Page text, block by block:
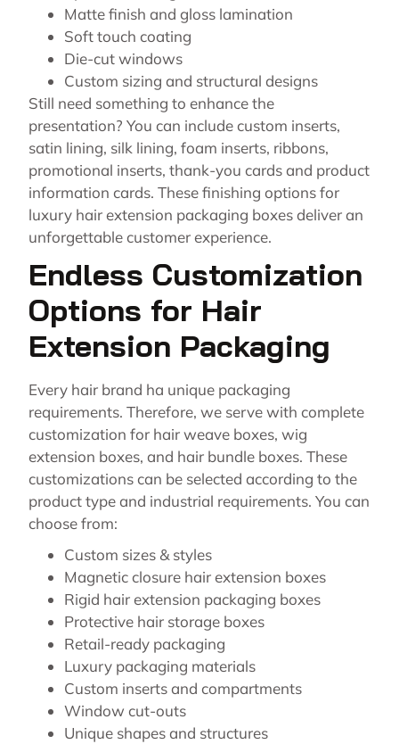
Matte finish and gloss lamination
Soft touch coating
Die-cut windows
Custom sizing and structural designs
Still need something to enhance the
presentation? You can include custom inserts,
satin lining, silk lining, foam inserts, ribbons,
promotional inserts, thank-you cards and product
information cards. These finishing options for
luxury hair extension packaging boxes deliver an
unforgettable customer experience.
Endless Customization
Options for Hair
Extension Packaging
Every hair brand ha unique packaging
requirements. Therefore, we serve with complete
customization for hair weave boxes, wig
extension boxes, and hair bundle boxes. These
customizations can be selected according to the
product type and industrial requirements. You can
choose from:
Custom sizes & styles
Magnetic closure hair extension boxes
Rigid hair extension packaging boxes
Protective hair storage boxes
Retail-ready packaging
Luxury packaging materials
Custom inserts and compartments
Window cut-outs
Unique shapes and structures